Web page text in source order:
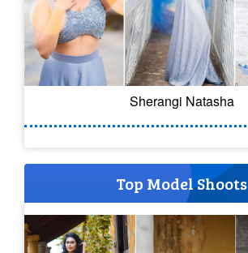
Sherangi Natasha
Top Model Shoots